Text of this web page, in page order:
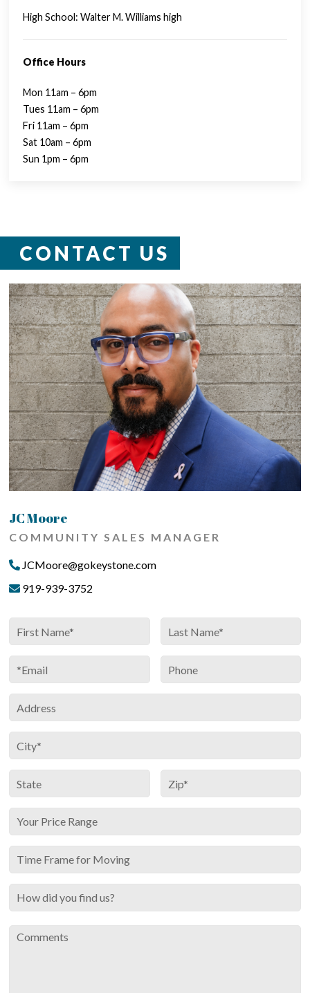
High School: Walter M. Williams high
Office Hours
Mon 11am – 6pm
Tues 11am – 6pm
Fri 11am – 6pm
Sat 10am – 6pm
Sun 1pm – 6pm
CONTACT US
JC Moore
COMMUNITY SALES MANAGER
JCMoore@gokeystone.com
919-939-3752